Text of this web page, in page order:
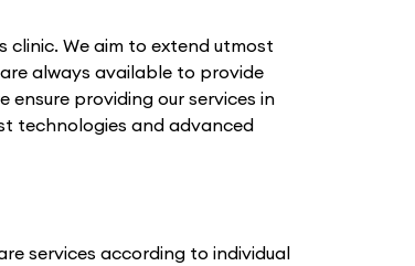
clinic. We aim to extend utmost
always available to provide
providing our services in
technologies and advanced
services according to individual